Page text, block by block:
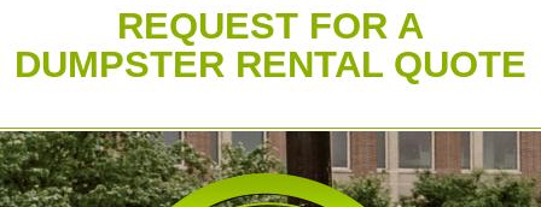
REQUEST FOR A
DUMPSTER RENTAL QUOTE